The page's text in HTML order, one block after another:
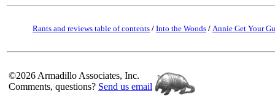
Rants and reviews table of contents / Into the Woods / Annie Get Your
©2026 Armadillo Associates, Inc.
Comments, questions? Send us email